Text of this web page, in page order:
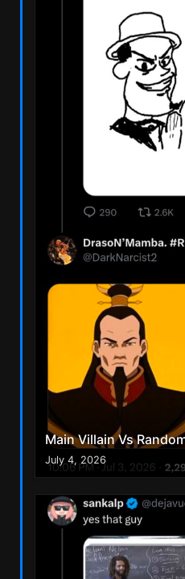
Main Villain Vs
July 4, 2026